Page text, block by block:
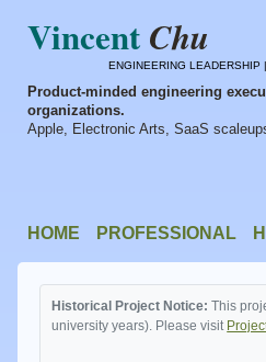
Vincent Chu
ENGINEERING LEADERSHIP
Product-minded engineering
organizations.
Apple, Electronic Arts, SaaS
HOME PROFESSIONAL
Historical Project Notice: This
university years). Please visit